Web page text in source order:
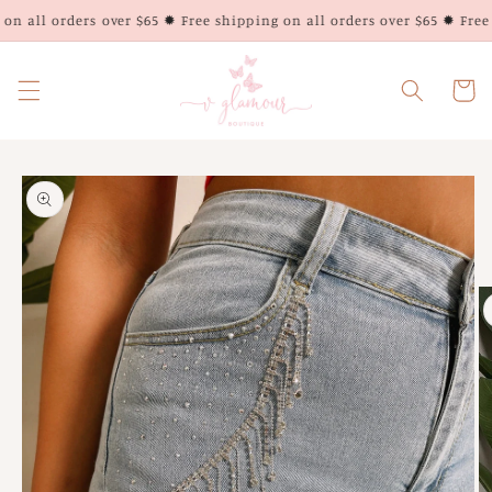
Skip to
content
all orders over $65 ✹ Free shipping on all orders over $65 ✹
Cart
Skip to
product
information